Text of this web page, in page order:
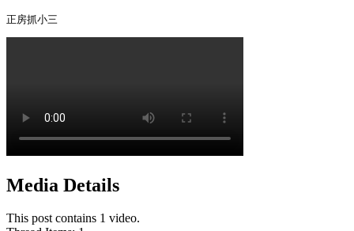
正房抓小三
Media Details
This post contains 1 video.